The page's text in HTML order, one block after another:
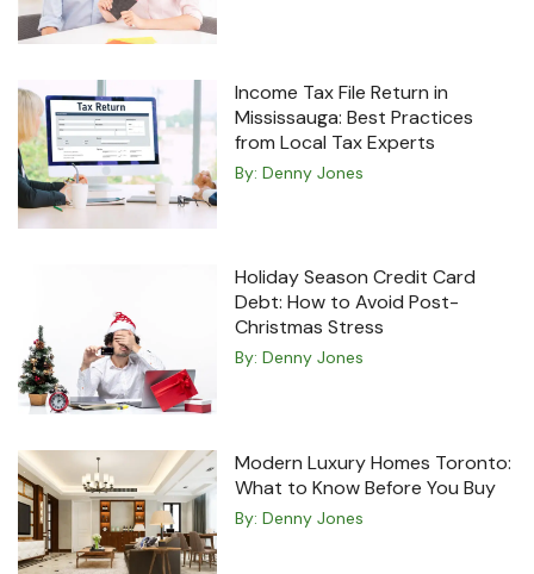
Income Tax File Return in
Mississauga: Best Practices
from Local Tax Experts
By: Denny Jones
Holiday Season Credit Card
Debt: How to Avoid Post-
Christmas Stress
By: Denny Jones
Modern Luxury Homes Toronto:
What to Know Before You Buy
By: Denny Jones